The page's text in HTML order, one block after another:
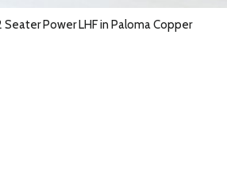
Seater Power LHF in Paloma Copper